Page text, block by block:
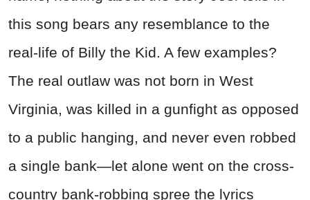
this song bears any resemblance to the
real-life of Billy the Kid. A few examples?
The real outlaw was not born in West
Virginia, was killed in a gunfight as opposed
to a public hanging, and never even robbed
a single bank—let alone went on the cross-
country bank-robbing spree the lyrics